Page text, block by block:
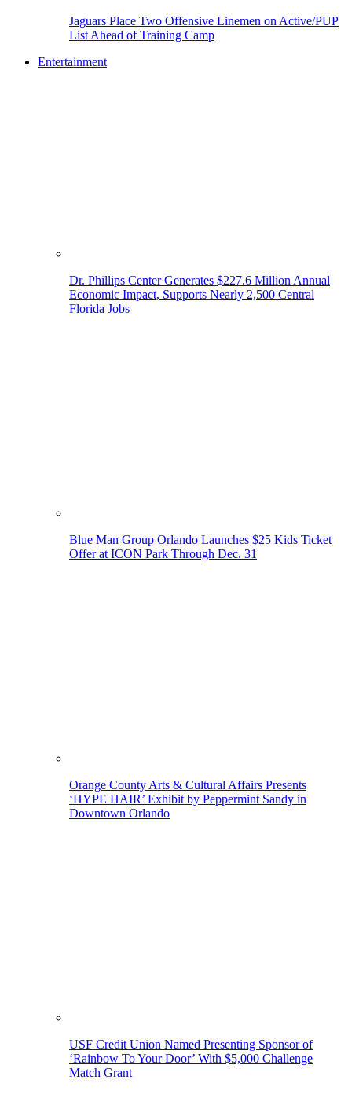
Jaguars Place Two Offensive Linemen on Active/PUP
List Ahead of Training Camp
Entertainment
Dr. Phillips Center Generates $227.6 Million Annual
Economic Impact, Supports Nearly 2,500 Central
Florida Jobs
Blue Man Group Orlando Launches $25 Kids Ticket
Offer at ICON Park Through Dec. 31
Orange County Arts & Cultural Affairs Presents
‘HYPE HAIR’ Exhibit by Peppermint Sandy in
Downtown Orlando
USF Credit Union Named Presenting Sponsor of
‘Rainbow To Your Door’ With $5,000 Challenge
Match Grant